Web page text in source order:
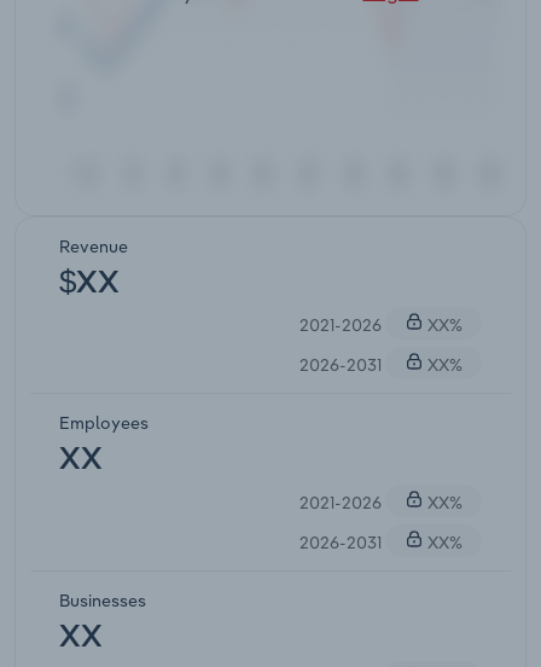
Revenue
$XX
2021-2026
XX%
2026-2031
XX%
Employees
XX
2021-2026
XX%
2026-2031
XX%
Businesses
XX